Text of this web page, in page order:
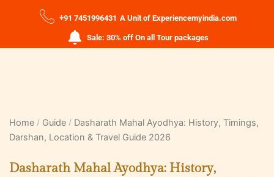
+91 7451996431 A Unit of Experiencemyindia.com
Sale: 30% off On all Tour packages
Home Guide
Dasharath Mahal Ayodhya: History, Timings,
Darshan, Location & Travel Guide 2026
Dasharath Mahal Ayodhya: History,